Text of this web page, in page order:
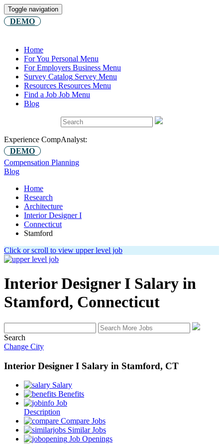
Toggle navigation
DEMO
Home
For You Personal Menu
For Employers Business Menu
Survey Catalog Servey Menu
Resources Resources Menu
Find a Job Job Menu
Blog
Experience CompAnalyst:
DEMO
Compensation Planning
Blog
Home
Research
Architecture
Interior Designer I
Connecticut
Stamford
Click or scroll to view upper level job
Interior Designer I Salary in
Stamford, Connecticut
Search
Change City
Interior Designer I Salary in Stamford, CT
Salary
Benefits
Job
Description
Compare Jobs
Similar Jobs
Job Openings